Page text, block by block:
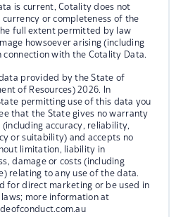
is current, Cotality does not
or completeness of the
full extent permitted by law
howsoever arising (including
connection with the Cotality Data.
provided by the State of
of Resources) 2026. In
permitting use of this data you
that the State gives no warranty
accuracy, reliability,
or suitability) and accepts no
limitation, liability in
damage or costs (including
relating to any use of the data.
for direct marketing or be used in
more information at